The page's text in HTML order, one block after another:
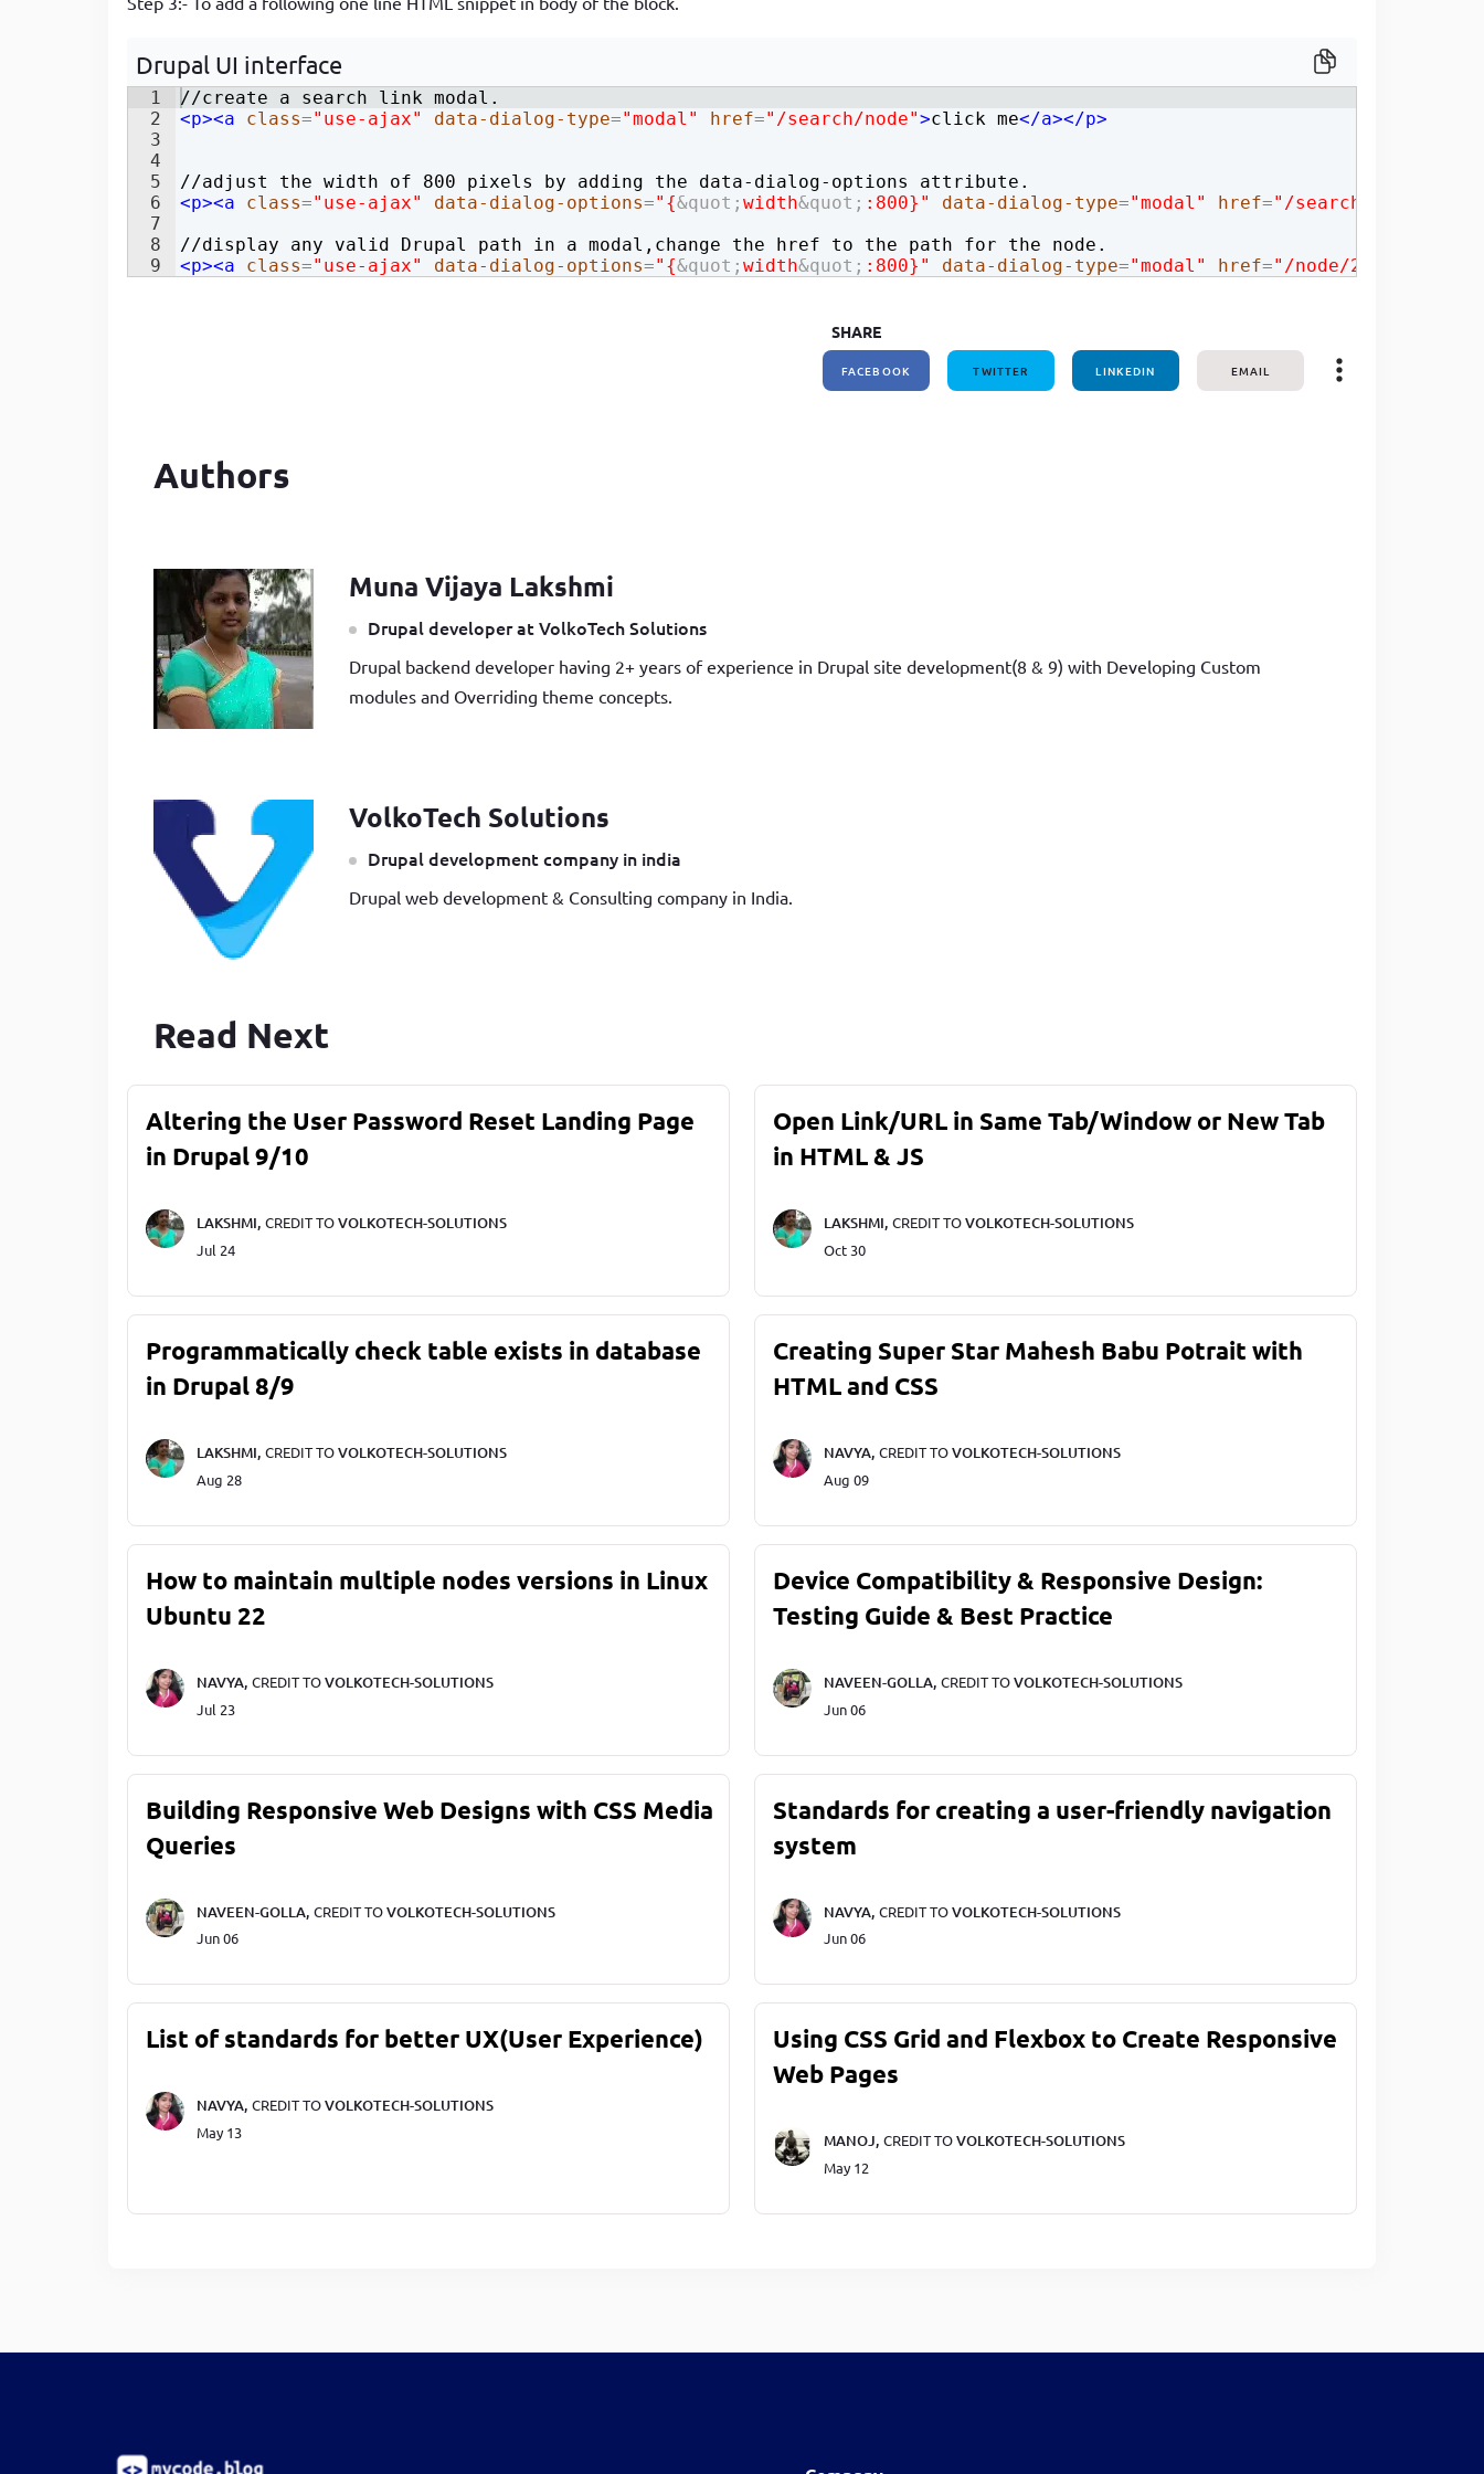
Drupal UI interface
1
2
3
4
5
6
7
8
9
//create a search link modal.
<p><a class="use-ajax" data-dialog-type="modal" href="/search/node">click me</a></p>
//adjust the width of 800 pixels by adding the data-dialog-options attribute.
<p><a class="use-ajax" data-dialog-options="{&quot; width&quot; :800}" data-dialog-type="modal" href="/search/node"
//display any valid Drupal path in a modal,change the href to the path for the node.
<p><a class="use-ajax" data-dialog-options="{&quot; width&quot; :800}" data-dialog-type="modal" href="/node/2"
SHARE
FACEBOOK TWITTER LINKEDIN EMAIL
Authors
Muna Vijaya Lakshmi
Drupal developer at VolkoTech Solutions
Drupal backend developer having 2+ years of experience in Drupal site development(8 & 9) with Developing Custom
modules and Overriding theme concepts.
VolkoTech Solutions
Drupal development company in india
Drupal web development & Consulting company in India.
Read Next
Altering the User Password Reset Landing Page
in Drupal 9/10
LAKSHMI, CREDIT TOVOLKOTECH-SOLUTIONS
Jul 24
Open Link/URL in Same Tab/Window or New Tab
in HTML & JS
LAKSHMI, CREDIT TOVOLKOTECH-SOLUTIONS
Oct 30
Programmatically check table exists in database
in Drupal 8/9
LAKSHMI, CREDIT TOVOLKOTECH-SOLUTIONS
Aug 28
Creating Super Star Mahesh Babu Potrait with
HTML and CSS
NAVYA, CREDIT TOVOLKOTECH-SOLUTIONS
Aug 09
How to maintain multiple nodes versions in Linux
Ubuntu 22
NAVYA, CREDIT TOVOLKOTECH-SOLUTIONS
Jul 23
Device Compatibility & Responsive Design:
Testing Guide & Best Practice
NAVEEN-GOLLA, CREDIT TOVOLKOTECH-SOLUTIONS
Jun 06
Building Responsive Web Designs with CSS Media
Queries
NAVEEN-GOLLA, CREDIT TOVOLKOTECH-SOLUTIONS
Jun 06
Standards for creating a user-friendly navigation
system
NAVYA, CREDIT TOVOLKOTECH-SOLUTIONS
Jun 06
List of standards for better UX(User Experience)
NAVYA, CREDIT TOVOLKOTECH-SOLUTIONS
May 13
Using CSS Grid and Flexbox to Create Responsive
Web Pages
MANOJ, CREDIT TOVOLKOTECH-SOLUTIONS
May 12